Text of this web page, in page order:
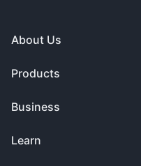
About Us
Products
Business
Learn